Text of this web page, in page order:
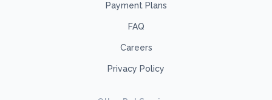
Payment Plans
FAQ
Careers
Privacy Policy